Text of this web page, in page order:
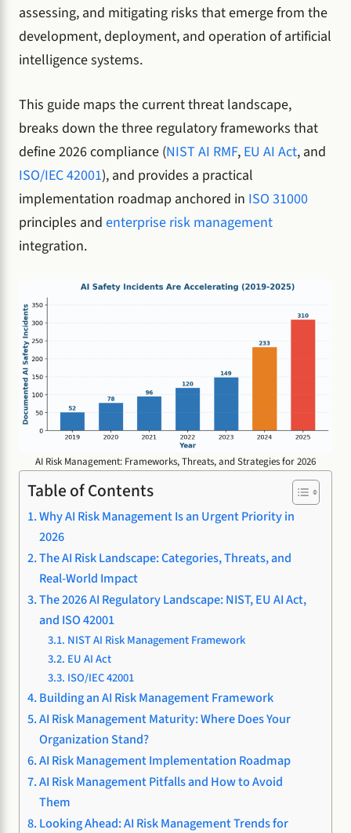
assessing, and mitigating risks that emerge from the
development, deployment, and operation of artificial
intelligence systems.
This guide maps the current threat landscape,
breaks down the three regulatory frameworks that
define 2026 compliance (NIST AI RMF, EU AI Act, and
ISO/IEC 42001), and provides a practical
implementation roadmap anchored in ISO 31000
principles and enterprise risk management
integration.
AI Risk Management: Frameworks, Threats, and Strategies for 2026
Table of Contents
Why AI Risk Management Is an Urgent Priority in
2026
The AI Risk Landscape: Categories, Threats, and
Real-World Impact
The 2026 AI Regulatory Landscape: NIST, EU AI Act,
and ISO 42001
NIST AI Risk Management Framework
EU AI Act
ISO/IEC 42001
Building an AI Risk Management Framework
AI Risk Management Maturity: Where Does Your
Organization Stand?
AI Risk Management Implementation Roadmap
AI Risk Management Pitfalls and How to Avoid
Them
Looking Ahead: AI Risk Management Trends for